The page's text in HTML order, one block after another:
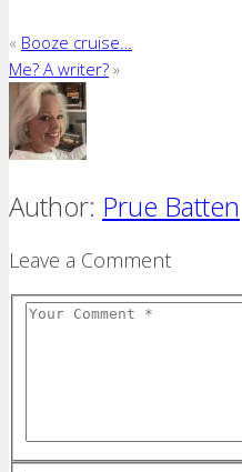
« Booze cruise…
Me? A writer? »
Author: Prue Batten
Leave a Comment